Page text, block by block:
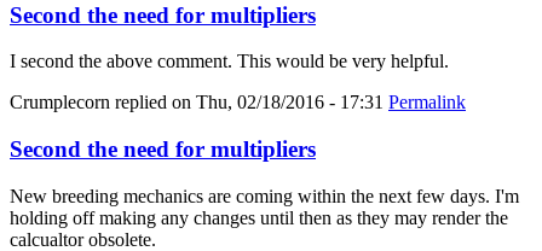
Second the need for multipliers
I second the above comment. This would be very helpful.
Crumplecorn replied on Thu, 02/18/2016 - 17:31 Permalink
Second the need for multipliers
New breeding mechanics are coming within the next few days. I'm
holding off making any changes until then as they may render the
calcualtor obsolete.